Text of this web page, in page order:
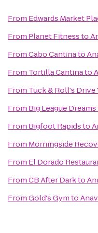
From Edwards Market
From Planet Fitnessto
FromCabo Cantinato
From Tortilla Cantinato
From Tuck & Roll's Drive
From Big League
From Bigfoot Rapidsto
From Morningside
From El Dorado
FromCB After Darkto
FromGold's Gymto